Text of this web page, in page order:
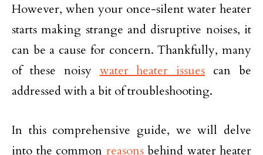
However, when your once-silent water heater
starts making strange and disruptive noises, it
can be a cause for concern. Thankfully, many
of these noisy water heater issues can be
addressed with a bit of troubleshooting.
In this comprehensive guide, we will delve
into the common reasonsbehind water heater